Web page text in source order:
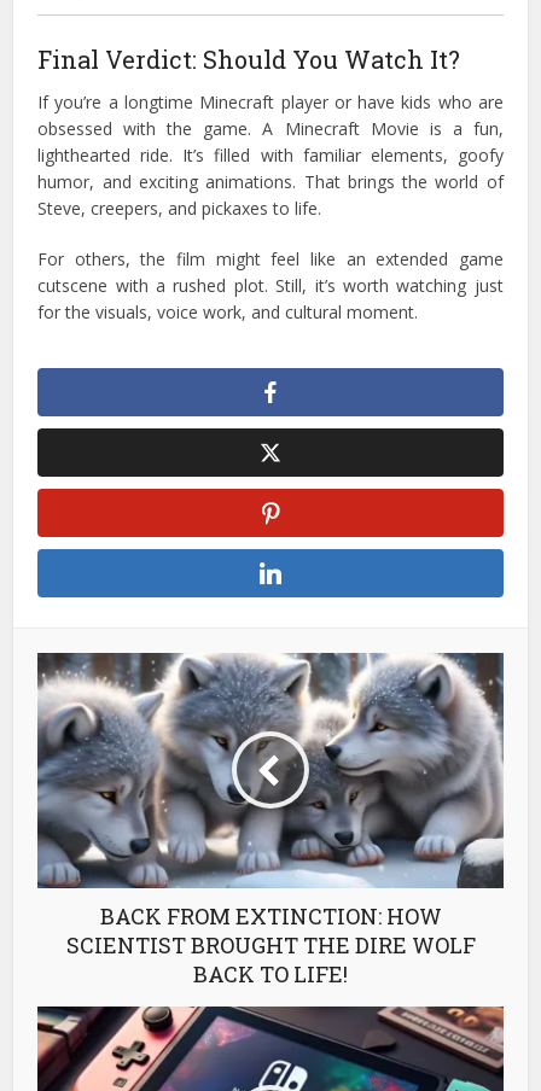
Final Verdict: Should You Watch It?
If you’re a longtime Minecraft player or have kids who are
obsessed with the game. A Minecraft Movie is a fun,
lighthearted ride. It’s filled with familiar elements, goofy
humor, and exciting animations. That brings the world of
Steve, creepers, and pickaxes to life.
For others, the film might feel like an extended game
cutscene with a rushed plot. Still, it’s worth watching just
for the visuals, voice work, and cultural moment.
BACK FROM EXTINCTION: HOW
SCIENTIST BROUGHT THE DIRE WOLF
BACK TO LIFE!